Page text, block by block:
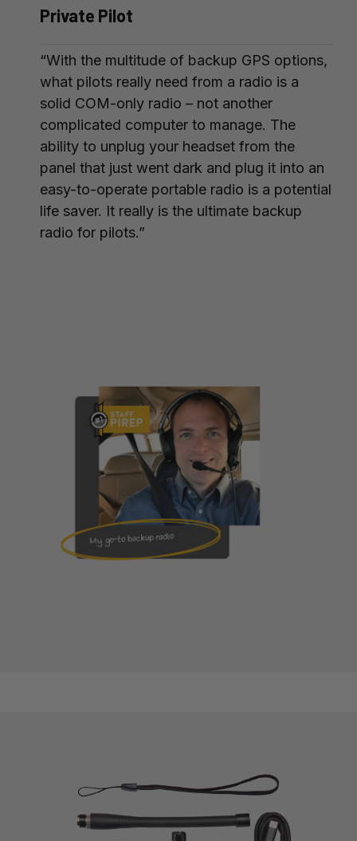
Private Pilot
“With the multitude of backup GPS options,
what pilots really need from a radio is a
solid COM-only radio – not another
complicated computer to manage. The
ability to unplug your headset from the
panel that just went dark and plug it into an
easy-to-operate portable radio is a potential
life saver. It really is the ultimate backup
radio for pilots.”